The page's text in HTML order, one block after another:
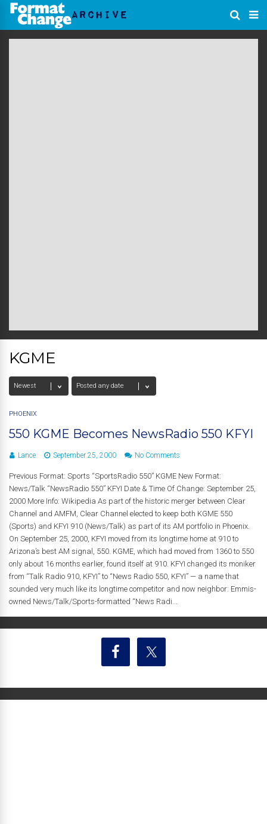
KGME
PHOENIX
550 KGME Becomes NewsRadio 550 KFYI
Lance September 25, 2000 No Comments
Previous Format: Sports “SportsRadio 550” KGME New Format:
News/Talk “NewsRadio 550” KFYI Date & Time Of Change: September 25,
2000 More Info: Wikipedia As part of the historic merger between Clear
Channel and AMFM, Clear Channel elected to keep both KGME 550
(Sports) and KFYI 910 (News/Talk) as part of its AM portfolio in Phoenix.
On September 25, 2000, KFYI moved from its longtime home at 910 to
Arizona’s best AM signal, 550. KGME, which had moved from 1360 to 550
only about 16 months earlier, found itself at 910. KFYI changed its moniker
from “Talk Radio 910, KFYI” to “News Radio 550, KFYI” — a name that
sounded very much like its longtime competitor and now neighbor: Emmis-
owned News/Talk/Sports-formatted “News Radi...